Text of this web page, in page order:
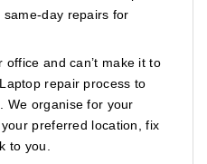
day repairs for
and can’t make it to
repair process to
We organise for your
preferred location, fix
to you.